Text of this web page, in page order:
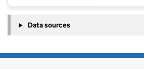
Data sources